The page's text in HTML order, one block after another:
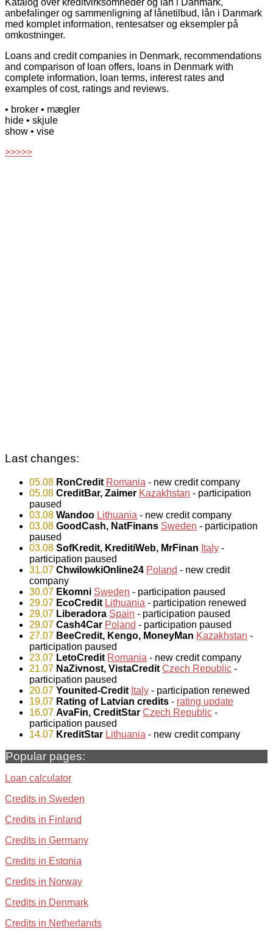
Katalog over kreditvirksomheder og lån i Danmark,
anbefalinger og sammenligning af lånetilbud, lån i Danmark
med komplet information, rentesatser og eksempler på
omkostninger.
Loans and credit companies in Denmark, recommendations
and comparison of loan offers, loans in Denmark with
complete information, loan terms, interest rates and
examples of cost, ratings and reviews.
• broker • mægler
hide • skjule
show • vise
>>>>>
Last changes:
05.08 RonCredit Romania - new credit company
05.08 CreditBar, Zaimer Kazakhstan - participation
paused
03.08 Wandoo Lithuania - new credit company
03.08 GoodCash, NatFinans Sweden - participation
paused
03.08 SofKredit, KreditiWeb, MrFinan Italy -
participation paused
31.07 ChwilowkiOnline24 Poland - new credit
company
30.07 Ekomni Sweden - participation paused
29.07 EcoCredit Lithuania - participation renewed
29.07 Liberadora Spain - participation paused
29.07 Cash4Car Poland - participation paused
27.07 BeeCredit, Kengo, MoneyMan Kazakhstan -
participation paused
23.07 LetoCredit Romania - new credit company
21.07 NaZivnost, VistaCredit Czech Republic -
participation paused
20.07 Younited-Credit Italy - participation renewed
19.07 Rating of Latvian credits - rating update
16.07 AvaFin, CreditStar Czech Republic -
participation paused
14.07 KreditStar Lithuania - new credit company
Popular pages:
Loan calculator
Credits in Sweden
Credits in Finland
Credits in Germany
Credits in Estonia
Credits in Norway
Credits in Denmark
Credits in Netherlands